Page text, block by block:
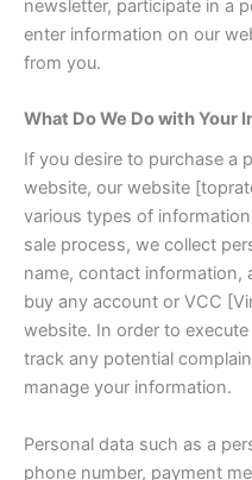
newsletter, participate in a
enter information on our
from you.
What Do We Do with Your
If you desire to purchase a
website, our website
various types of
sale process, we collect
name, contact information,
buy any account or VCC
website. In order to
track any potential
manage your information.
Personal data such as a
phone number, payment